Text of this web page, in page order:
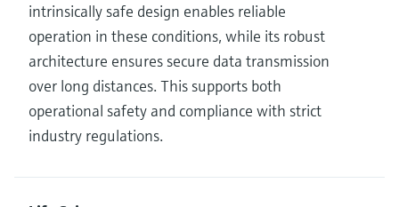
intrinsically safe design enables reliable
operation in these conditions, while its robust
architecture ensures secure data transmission
over long distances. This supports both
operational safety and compliance with strict
industry regulations.